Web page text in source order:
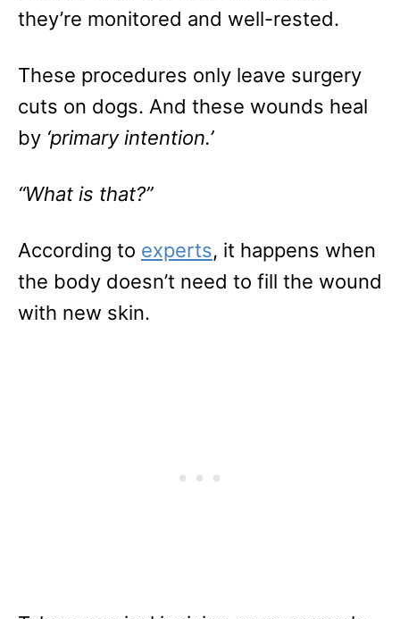
they’re monitored and well-rested.
These procedures only leave surgery
cuts on dogs. And these wounds heal
by ‘primary intention.’
“What is that?”
According to experts, it happens when
the body doesn’t need to fill the wound
with new skin.